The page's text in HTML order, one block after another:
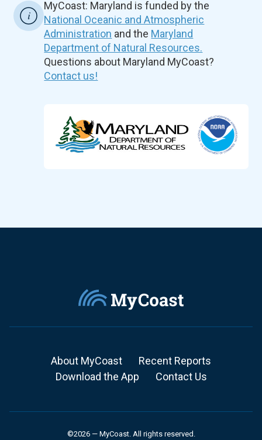
MyCoast: Maryland is funded by the
National Oceanic and Atmospheric
Administration and the Maryland
Department of Natural Resources.
Questions about Maryland MyCoast?
Contact us!
About MyCoast
Recent Reports
Download the App
Contact Us
©2026 — MyCoast. All rights reserved.